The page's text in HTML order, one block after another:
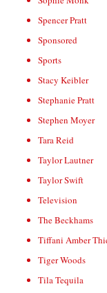
Spencer Pratt
Sponsored
Sports
Stacy Keibler
Stephanie Pratt
Stephen Moyer
Tara Reid
Taylor Lautner
Taylor Swift
Television
The Beckhams
Tiffani Amber
Tiger Woods
Tila Tequila